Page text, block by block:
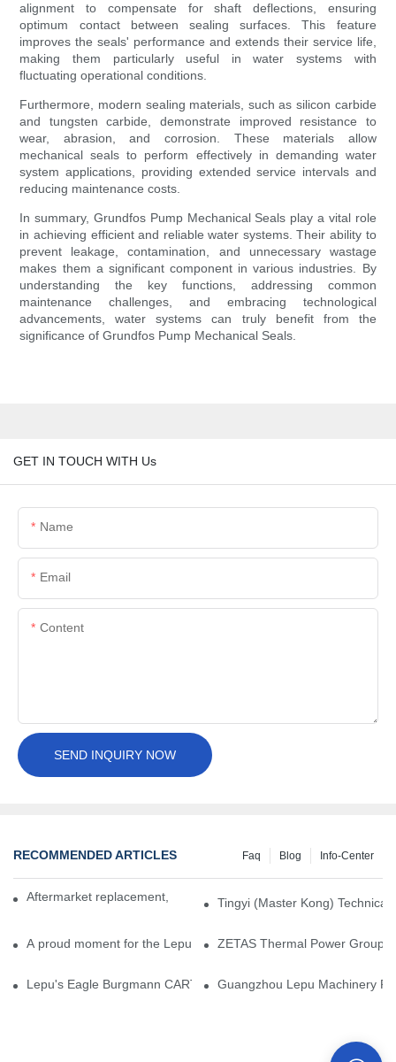
alignment to compensate for shaft deflections, ensuring
optimum contact between sealing surfaces. This feature
improves the seals' performance and extends their service life,
making them particularly useful in water systems with
fluctuating operational conditions.
Furthermore, modern sealing materials, such as silicon carbide
and tungsten carbide, demonstrate improved resistance to
wear, abrasion, and corrosion. These materials allow
mechanical seals to perform effectively in demanding water
system applications, providing extended service intervals and
reducing maintenance costs.
In summary, Grundfos Pump Mechanical Seals play a vital role
in achieving efficient and reliable water systems. Their ability to
prevent leakage, contamination, and unnecessary wastage
makes them a significant component in various industries. By
understanding the key functions, addressing common
maintenance challenges, and embracing technological
advancements, water systems can truly benefit from the
significance of Grundfos Pump Mechanical Seals.
GET IN TOUCH WITH Us
Name
Email
Content
SEND INQUIRY NOW
RECOMMENDED ARTICLES Info-Center
Blog
Faq
Aftermarket replacement, original-grade performance.
Tingyi (Master Kong)
A proud moment for the Lepu team — our dry gas seals have
ZETAS Thermal Power Group
Lepu's Eagle Burgmann CARTEX-SN, Your Trusted Alternative
Guangzhou Lepu Machinery